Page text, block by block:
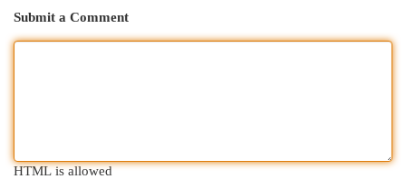
Submit a Comment
HTML is allowed